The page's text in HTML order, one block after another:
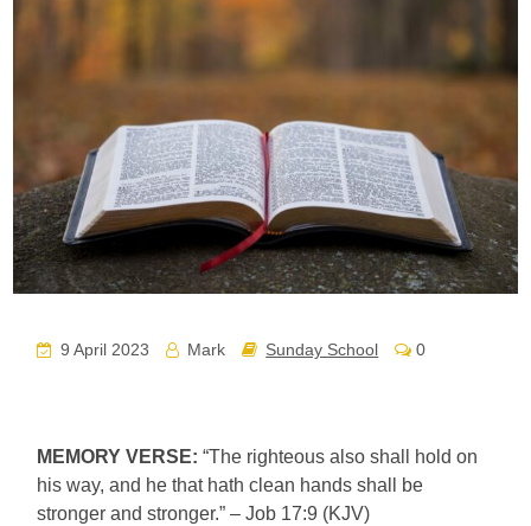
9 April 2023 Mark Sunday School 0
MEMORY VERSE: “The righteous also shall hold on
his way, and he that hath clean hands shall be
stronger and stronger.” – Job 17:9 (KJV)